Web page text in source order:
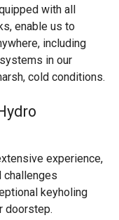
with all
enable us to
including
in our
cold conditions.
experience,
keyholing
doorstep.